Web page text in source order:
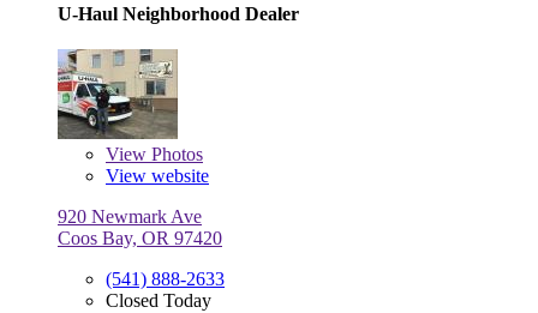
U-Haul Neighborhood Dealer
View Photos
View website
920 Newmark Ave
Coos Bay, OR 97420
(541) 888-2633
Closed Today